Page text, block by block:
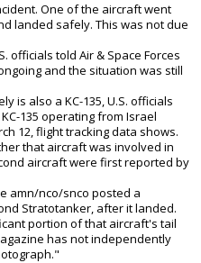
One of the aircraft went
landed safely. This was not due
officials told Air & Space Forces
and the situation was still
is also a KC-135, U.S. officials
135 operating from Israel
12, flight tracking data shows.
that aircraft was involved in
aircraft were first reported by
amn/nco/snco posted a
Stratotanker, after it landed.
portion of that aircraft's tail
has not independently